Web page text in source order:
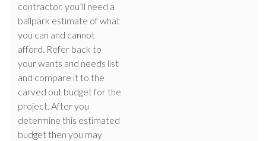
contractor, you’ll need a
ballpark estimate of what
you can and cannot
afford. Refer back to
your wants and needs list
and compare it to the
carved out budget for the
project. After you
determine this estimated
budget then you may